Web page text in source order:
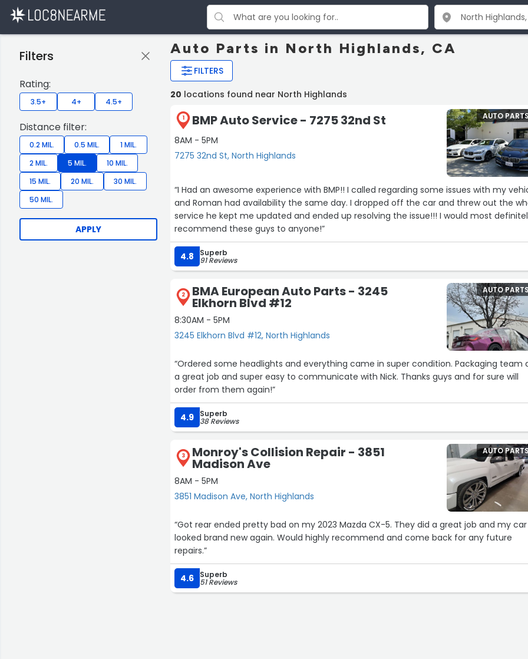
Auto Parts in North Highlands, CA
FILTERS
Filters
Rating:
3.5+ 4+ 4.5+
Distance filter:
0.2 MIL. 0.5 MIL.
1 MIL.
2 MIL.
5 MIL.
10 MIL.
15 MIL.
20 MIL.
30 MIL.
50 MIL.
APPLY
20 locations found near North Highlands
1 BMP Auto Service - 7275 32nd St
8AM - 5PM
7275 32nd St, North Highlands
AUTO
“I Had an awesome experience with BMP!! I called regarding some issues with my
and Roman had availability the same day. I dropped off the car and threw out the whole
service he kept me updated and ended up resolving the issue!!! I would most
recommend these guys to anyone!”
4.8 Superb
91 Reviews
2 BMA European Auto Parts - 3245
Elkhorn Blvd #12
8:30AM - 5PM
3245 Elkhorn Blvd #12, North Highlands
AUTO PARTS
“Ordered some headlights and everything came in super condition. Packaging team
a great job and super easy to communicate with Nick. Thanks guys and for sure will
order from them again!”
4.9 Superb
38 Reviews
3 Monroy's Collision Repair - 3851
Madison Ave
8AM - 5PM
3851 Madison Ave, North Highlands
AUTO PARTS
“Got rear ended pretty bad on my 2023 Mazda CX-5. They did a great job and my car
looked brand new again. Would highly recommend and come back for any future
repairs.”
4.6 Superb
51 Reviews